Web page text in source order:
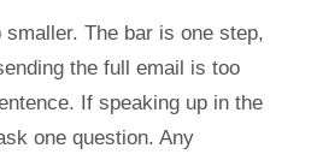
The bar is one step,
the full email is too
If speaking up in the
one question. Any